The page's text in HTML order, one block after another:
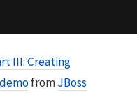
III: Creating
fromJBoss